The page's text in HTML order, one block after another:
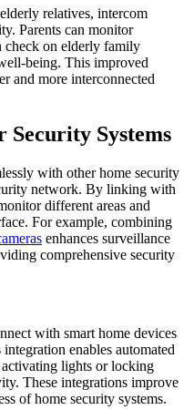
relatives, intercom
Parents can monitor
check on elderly family
being. This improved
and more interconnected
Systems
with other home security
network. By linking with
different areas and
For example, combining
enhances surveillance
comprehensive security
with smart home devices
enables automated
activating lights or locking
These integrations improve
of home security systems.